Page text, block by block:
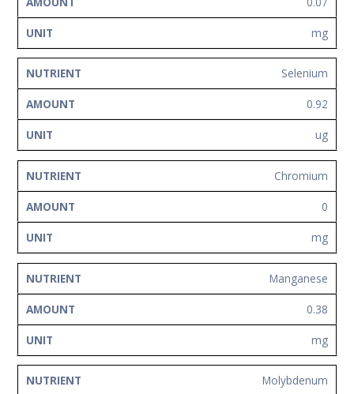
mg
Selenium
0.92
ug
Chromium
0
mg
Manganese
0.38
mg
Molybdenum